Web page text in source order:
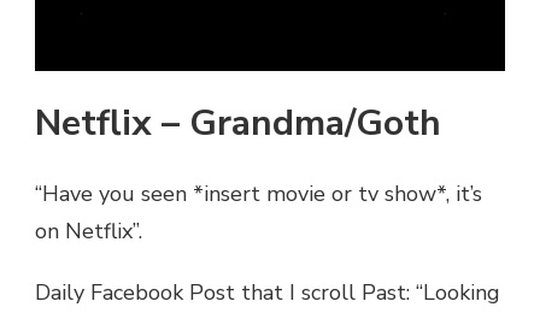
Netflix – Grandma/Goth
“Have you seen *insert movie or tv show*, it’s
on Netflix”.
Daily Facebook Post that I scroll Past: “Looking